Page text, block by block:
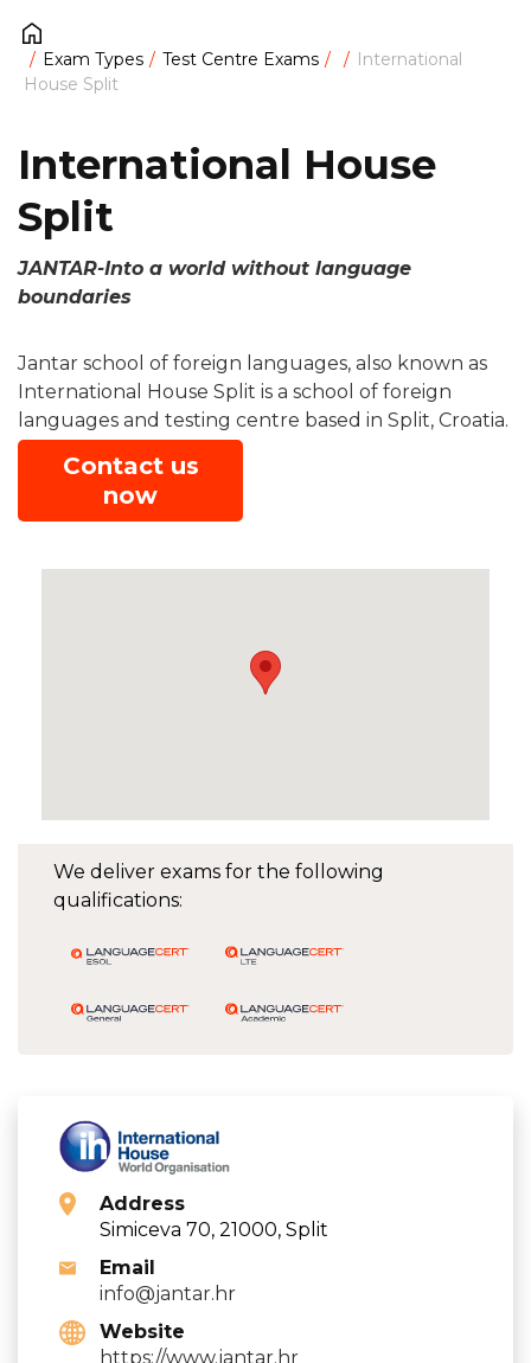
Exam Types Test Centre Exams
International
House Split
We deliver exams for the following
qualifications:
Address
Simiceva 70, 21000, Split
Email
info@jantar.hr
Website
https://www.jantar.hr
International House
Split
JANTAR-Into a world without language
boundaries
Jantar school of foreign languages, also known as
International House Split is a school of foreign
languages and testing centre based in Split, Croatia.
Contact us
now